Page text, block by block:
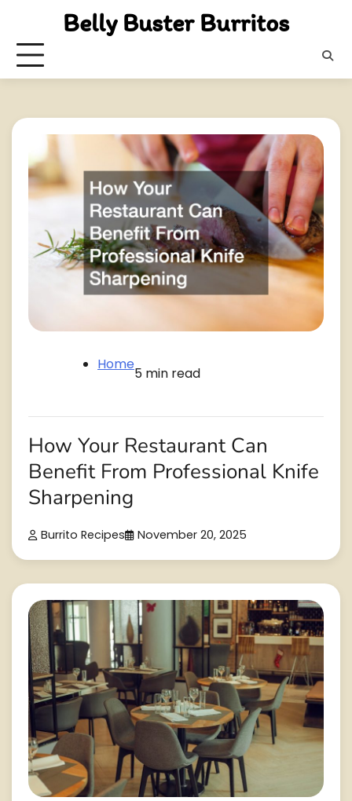
content
Belly Buster Burritos
Home
5 min read
How Your Restaurant Can
Benefit From Professional Knife
Sharpening
Burrito Recipes November 20, 2025